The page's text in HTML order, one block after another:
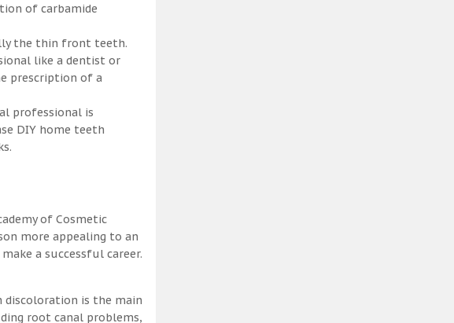
of carbamide
the thin front teeth.
like a dentist or
prescription of a
professional is
DIY home teeth
of Cosmetic
more appealing to an
a successful career.
is the main
root canal problems,